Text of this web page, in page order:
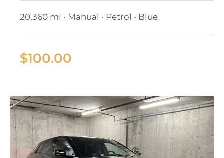
20,360 mi • Manual • Petrol • Blue
$100.00